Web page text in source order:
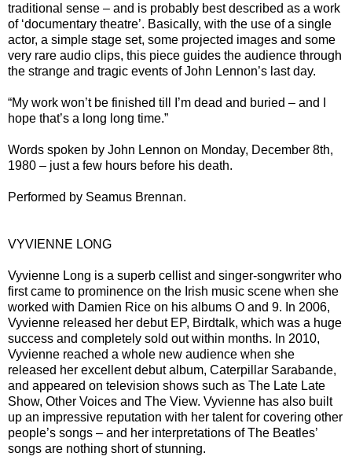
traditional sense – and is probably best described as a work
of ‘documentary theatre’. Basically, with the use of a single
actor, a simple stage set, some projected images and some
very rare audio clips, this piece guides the audience through
the strange and tragic events of John Lennon’s last day.
“My work won’t be finished till I’m dead and buried – and I
hope that’s a long long time.”
Words spoken by John Lennon on Monday, December 8th,
1980 – just a few hours before his death.
Performed by Seamus Brennan.
VYVIENNE LONG
Vyvienne Long is a superb cellist and singer-songwriter who
first came to prominence on the Irish music scene when she
worked with Damien Rice on his albums O and 9. In 2006,
Vyvienne released her debut EP, Birdtalk, which was a huge
success and completely sold out within months. In 2010,
Vyvienne reached a whole new audience when she
released her excellent debut album, Caterpillar Sarabande,
and appeared on television shows such as The Late Late
Show, Other Voices and The View. Vyvienne has also built
up an impressive reputation with her talent for covering other
people’s songs – and her interpretations of The Beatles’
songs are nothing short of stunning.